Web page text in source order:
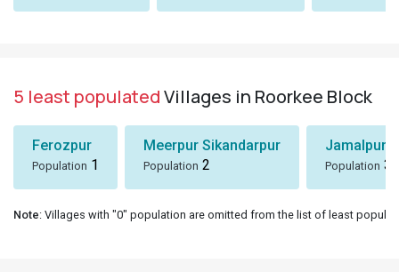
5 least populatedVillages in Roorkee Block
Ferozpur
Population 1
Meerpur Sikandarpur
Population 2
Jamalpur
Population 3
Note: Villages with "0" population are omitted from the list of least